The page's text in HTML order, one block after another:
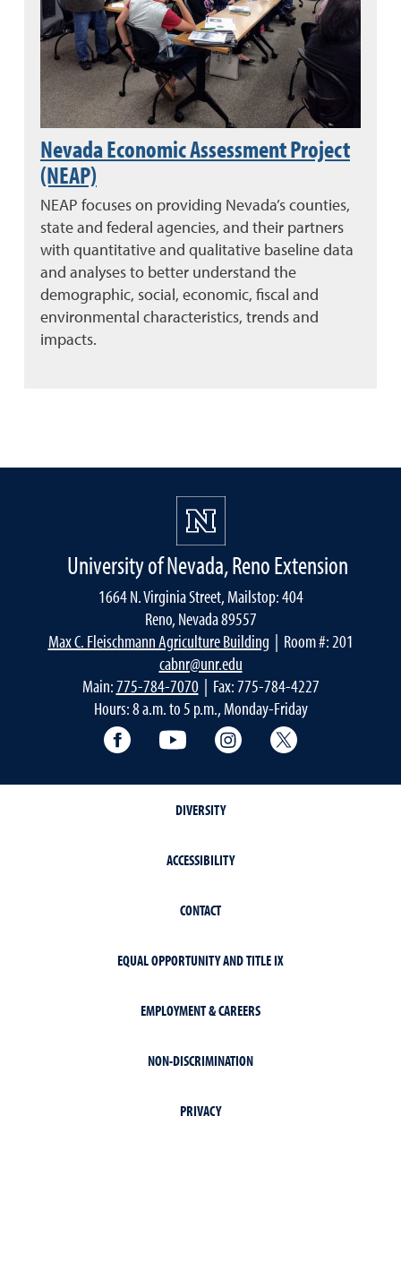
Nevada Economic Assessment Project
(NEAP)
NEAP focuses on providing Nevada’s counties,
state and federal agencies, and their partners
with quantitative and qualitative baseline data
and analyses to better understand the
demographic, social, economic, fiscal and
environmental characteristics, trends and
impacts.
University of Nevada, Reno Extension
1664 N. Virginia Street, Mailstop: 404
Reno, Nevada 89557
Max C. Fleischmann Agriculture Building | Room #: 201
cabnr@unr.edu
Main:775-784-7070| Fax: 775-784-4227
Hours: 8 a.m. to 5 p.m., Monday-Friday
Facebook YouTube Instagram
DIVERSITY
ACCESSIBILITY
CONTACT
EQUAL OPPORTUNITY AND TITLE IX
EMPLOYMENT & CAREERS
NON-DISCRIMINATION
PRIVACY